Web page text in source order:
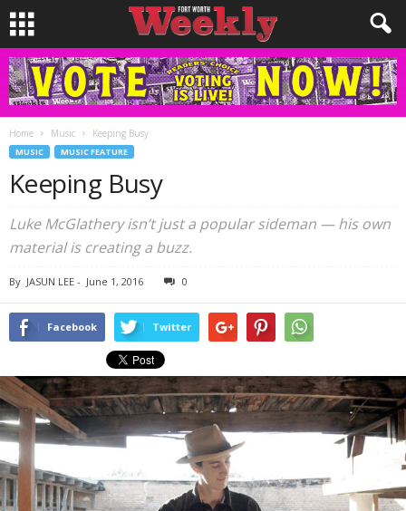
Home Music Keeping Busy
MUSIC MUSIC FEATURE
Keeping Busy
Luke McGlathery isn’t just a popular sideman — his own
material is creating a buzz.
By JASUN LEE - June 1, 2016 0
Facebook Twitter